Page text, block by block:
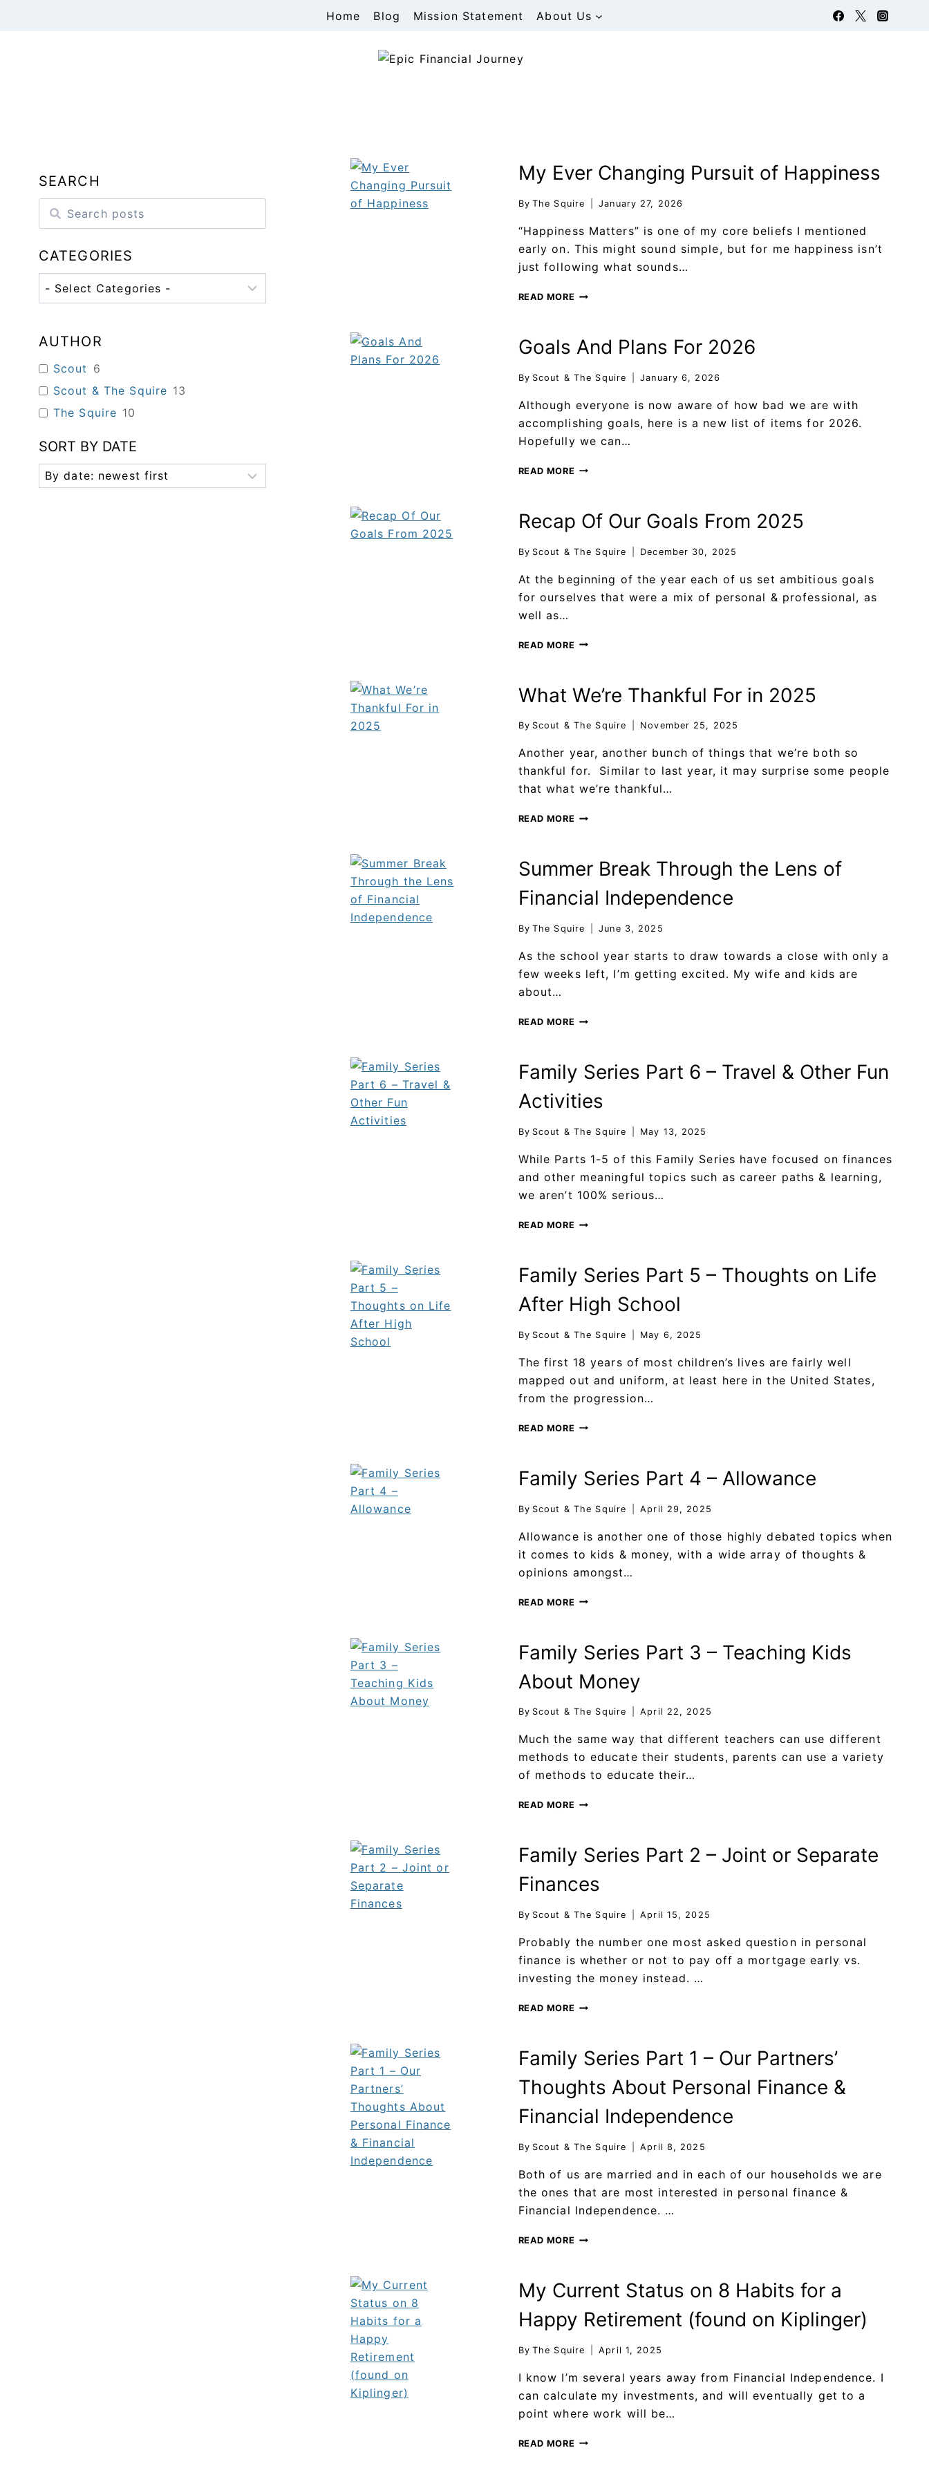
Home Blog Mission Statement About Us
My Ever Changing Pursuit of Happiness
By The Squire January 27, 2026
“Happiness Matters” is one of my core beliefs I mentioned
early on. This might sound simple, but for me happiness isn’t
just following what sounds…
READ MORE
Goals And Plans For 2026
By Scout & The Squire January 6, 2026
Although everyone is now aware of how bad we are with
accomplishing goals, here is a new list of items for 2026.
Hopefully we can…
READ MORE
Recap Of Our Goals From 2025
By Scout & The Squire December 30, 2025
At the beginning of the year each of us set ambitious goals
for ourselves that were a mix of personal & professional, as
well as…
READ MORE
What We’re Thankful For in 2025
By Scout & The Squire November 25, 2025
Another year, another bunch of things that we’re both so
thankful for. Similar to last year, it may surprise some people
that what we’re thankful…
READ MORE
Summer Break Through the Lens of
Financial Independence
By The Squire June 3, 2025
As the school year starts to draw towards a close with only a
few weeks left, I’m getting excited. My wife and kids are
about…
READ MORE
Family Series Part 6 – Travel & Other Fun
Activities
By Scout & The Squire May 13, 2025
While Parts 1-5 of this Family Series have focused on finances
and other meaningful topics such as career paths & learning,
we aren’t 100% serious…
READ MORE
Family Series Part 5 – Thoughts on Life
After High School
By Scout & The Squire May 6, 2025
The first 18 years of most children’s lives are fairly well
mapped out and uniform, at least here in the United States,
from the progression…
READ MORE
Family Series Part 4 – Allowance
By Scout & The Squire April 29, 2025
Allowance is another one of those highly debated topics when
it comes to kids & money, with a wide array of thoughts &
opinions amongst…
READ MORE
Family Series Part 3 – Teaching Kids
About Money
By Scout & The Squire April 22, 2025
Much the same way that different teachers can use different
methods to educate their students, parents can use a variety
of methods to educate their…
READ MORE
Family Series Part 2 – Joint or Separate
Finances
By Scout & The Squire April 15, 2025
Probably the number one most asked question in personal
finance is whether or not to pay off a mortgage early vs.
investing the money instead. …
READ MORE
Family Series Part 1 – Our Partners’
Thoughts About Personal Finance &
Financial Independence
By Scout & The Squire April 8, 2025
Both of us are married and in each of our households we are
the ones that are most interested in personal finance &
Financial Independence. …
READ MORE
My Current Status on 8 Habits for a
Happy Retirement (found on Kiplinger)
By The Squire April 1, 2025
I know I’m several years away from Financial Independence. I
can calculate my investments, and will eventually get to a
point where work will be…
READ MORE
SEARCH
CATEGORIES
AUTHOR
Scout 6
Scout & The Squire 13
The Squire 10
SORT BY DATE